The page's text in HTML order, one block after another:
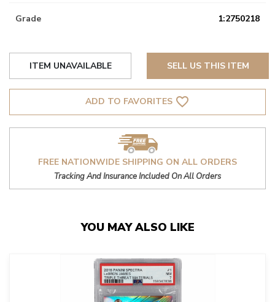
Grade 1:2750218
ITEM UNAVAILABLE SELL US THIS ITEM
ADD TO FAVORITES favorite_border
FREE NATIONWIDE SHIPPING ON ALL ORDERS
Tracking And Insurance Included On All Orders
YOU MAY ALSO LIKE